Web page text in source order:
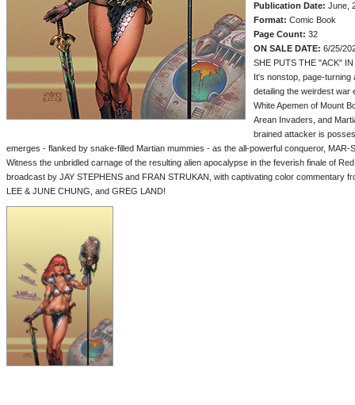
Publication Date: June,
Format: Comic Book
Page Count: 32
ON SALE DATE: 6/25/
SHE PUTS THE "ACK"
It's nonstop, page-turning
detailing the weirdest war
White Apemen of Mount
Arean Invaders, and
brained attacker is
emerges - flanked by snake-filled Martian mummies - as the all-powerful conqueror, MAR-
Witness the unbridled carnage of the resulting alien apocalypse in the feverish finale of
broadcast by JAY STEPHENS and FRAN STRUKAN, with captivating color commentary
LEE & JUNE CHUNG, and GREG LAND!